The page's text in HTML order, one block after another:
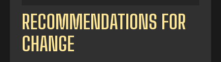
RECOMMENDATIONS FOR
CHANGE